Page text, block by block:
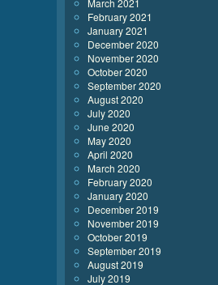
March 2021
February 2021
January 2021
December 2020
November 2020
October 2020
September 2020
August 2020
July 2020
June 2020
May 2020
April 2020
March 2020
February 2020
January 2020
December 2019
November 2019
October 2019
September 2019
August 2019
July 2019